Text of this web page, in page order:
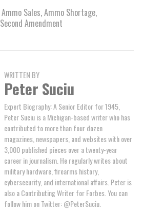
Ammo Sales,Ammo Shortage,
Second Amendment
WRITTEN BY
Peter Suciu
Expert Biography: A Senior Editor for 1945,
Peter Suciu is a Michigan-based writer who has
contributed to more than four dozen
magazines, newspapers, and websites with over
3,000 published pieces over a twenty-year
career in journalism. He regularly writes about
military hardware, firearms history,
cybersecurity, and international affairs. Peter is
also a Contributing Writer for Forbes. You can
follow him on Twitter: @PeterSuciu.